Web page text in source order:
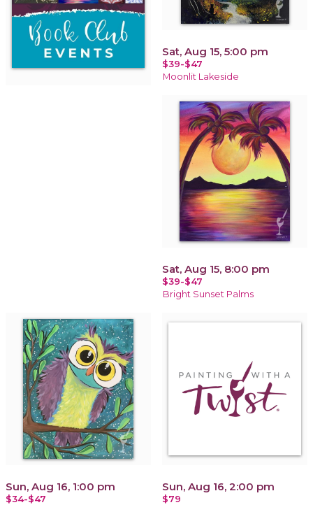
Sat, Aug 15, 5:00 pm
$39-$47
Moonlit Lakeside
Sat, Aug 15, 8:00 pm
$39-$47
Bright Sunset Palms
Sun, Aug 16, 1:00 pm
$34-$47
Sun, Aug 16, 2:00 pm
$79